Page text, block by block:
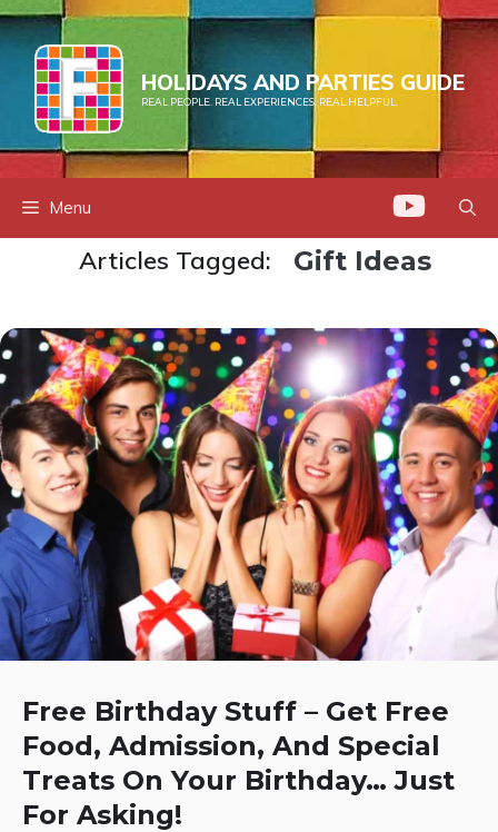
Skip
to
content
HOLIDAYS AND PARTIES GUIDE
REAL PEOPLE. REAL EXPERIENCES. REAL HELPFUL.
Menu
Articles Tagged: Gift Ideas
Free Birthday Stuff – Get Free
Food, Admission, And Special
Treats On Your Birthday… Just
For Asking!